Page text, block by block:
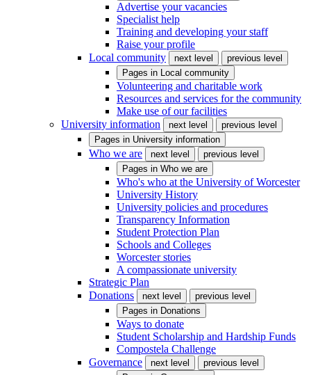
Advertise your vacancies
Specialist help
Training and developing your staff
Raise your profile
Local community
next level
previous level
Pages in Local community
Volunteering and charitable work
Resources and services for the community
Make use of our facilities
University information
next level
previous level
Pages in University information
Who we are next level
previous level
Pages in Who we are
Who's who at the University of Worcester
University History
University policies and procedures
Transparency Information
Student Protection Plan
Schools and Colleges
Worcester stories
A compassionate university
Strategic Plan
Donations
next level
previous level
Pages in Donations
Ways to donate
Student Scholarship and Hardship Funds
Compostela Challenge
Governance
next level
previous level